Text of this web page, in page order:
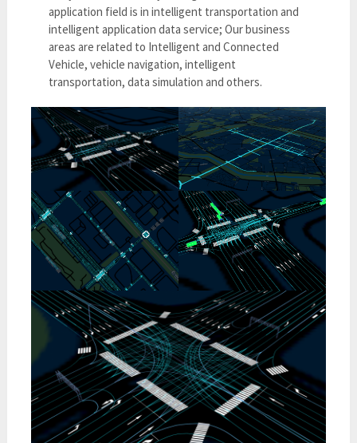
application field is in intelligent transportation and
intelligent application data service; Our business
areas are related to Intelligent and Connected
Vehicle, vehicle navigation, intelligent
transportation, data simulation and others.